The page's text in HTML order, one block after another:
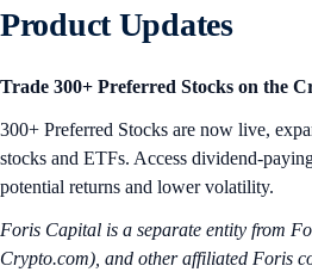
Product Updates
Trade 300+ Preferred Stocks on the
300+ Preferred Stocks are now live,
stocks and ETFs. Access dividend-
potential returns and lower volatility.
Foris Capital is a separate entity from
Crypto.com), and other affiliated Foris